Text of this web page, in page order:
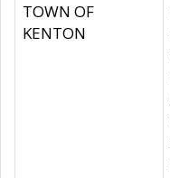
TOWN OF
KENTON